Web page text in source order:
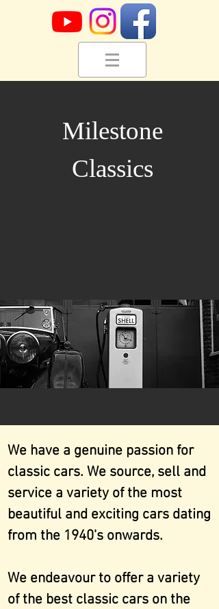
Milestone
Classics
We have a genuine passion for
classic cars. We source, sell and
service a variety of the most
beautiful and exciting cars dating
from the 1940's onwards.
We endeavour to offer a variety
of the best classic cars on the